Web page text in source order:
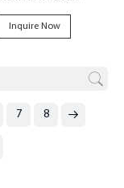
Inquire Now
7 8